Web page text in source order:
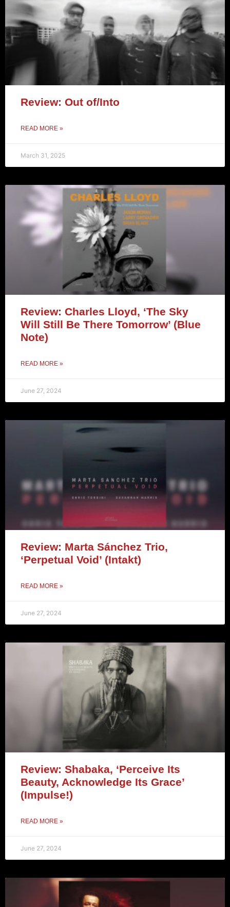
Review: Out of/Into
READ MORE »
March 31, 2025
Review: Charles Lloyd, ‘The Sky
Will Still Be There Tomorrow’ (Blue
Note)
READ MORE »
June 27, 2024
Review: Marta Sánchez Trio,
‘Perpetual Void’ (Intakt)
READ MORE »
June 27, 2024
Review: Shabaka, ‘Perceive Its
Beauty, Acknowledge Its Grace’
(Impulse!)
READ MORE »
June 27, 2024